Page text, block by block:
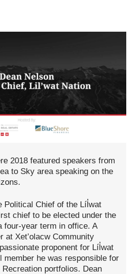
2018 featured speakers from
to Sky area speaking on the
Political Chief of the Líl̓wat
chief to be elected under the
four-year term in office. A
at Xet’olacw Community
proponent for Líl̓wat
member he was responsible for
Recreation portfolios. Dean